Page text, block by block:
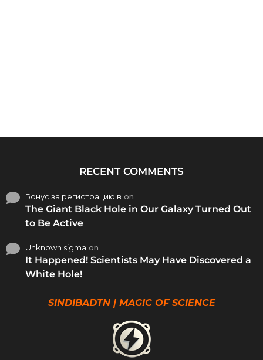
RECENT COMMENTS
Бонус за регистрацию в on
The Giant Black Hole in Our Galaxy Turned Out
to Be Active
Unknown sigma on
It Happened! Scientists May Have Discovered a
White Hole!
SINDIBADTN | MAGIC OF SCIENCE